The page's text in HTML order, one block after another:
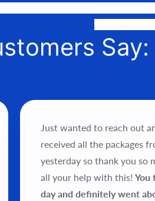
Say:
Just wanted to reach out
received all the packages
yesterday so thank you so
all your help with this! You
day and definitely went